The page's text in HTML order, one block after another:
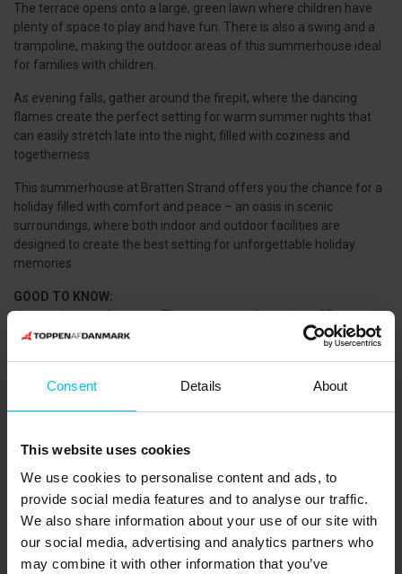
Consent Details About
This website uses cookies
We use cookies to personalise content and ads, to
provide social media features and to analyse our traffic.
We also share information about your use of our site with
our social media, advertising and analytics partners who
may combine it with other information that you’ve
The terrace opens onto a large, green lawn where children have
plenty of space to play and have fun. There is also a swing and a
trampoline, making the outdoor areas of this summerhouse ideal
for families with children.
As evening falls, gather around the firepit, where the dancing
flames create the perfect setting for warm summer nights that
can easily stretch late into the night, filled with coziness and
togetherness.
This summerhouse at Bratten Strand offers you the chance for a
holiday filled with comfort and peace – an oasis in scenic
surroundings, where both indoor and outdoor facilities are
designed to create the best setting for unforgettable holiday
memories.
GOOD TO KNOW:
No rental to youth groups. The renter must be at least 25 years old
and present for the entire rental period.
2 x three-quarter beds 140x200 and 2 x single beds 90x200 cm
(can be combined into a double bed – 180x200 cm)
Pets are not allowed.
SERVICES:
Cleaning, highchair, and bed linen packages can be added.
THE AREA: